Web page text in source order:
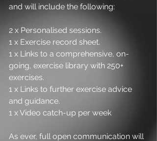
and will include the following:
2 x Personalised sessions.
1 x Exercise record sheet.
1 x Links to a comprehensive, on-
going, exercise library with 250+
exercises.
1 x Links to further exercise advice
and guidance.
1 x Video catch-up per week
As ever, full open communication will